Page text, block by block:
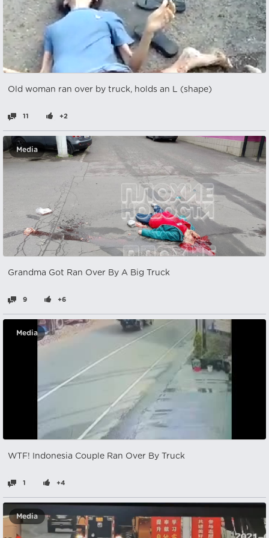
Old woman ran over by truck, holds an L (shape)
11 +2
Media
Grandma Got Ran Over By A Big Truck
9 +6
Media
WTF! Indonesia Couple Ran Over By Truck
1 +4
Media